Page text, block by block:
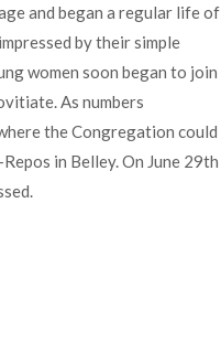
and began a regular life of
by their simple
women soon began to join
As numbers
the Congregation could
in Belley. On June 29th